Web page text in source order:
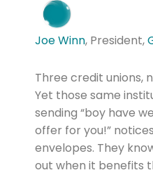
Joe Winn, President,
Three credit unions,
Yet those same
sending “boy have
offer for you!”
envelopes. They
out when it benefits